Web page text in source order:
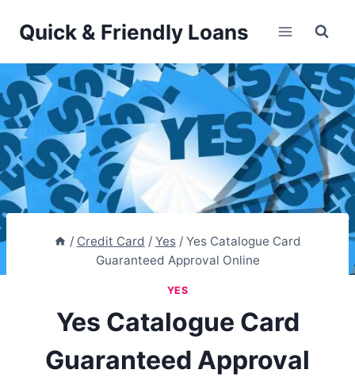
Quick & Friendly Loans
/ Credit Card / Yes / Yes Catalogue Card
Guaranteed Approval Online
YES
Yes Catalogue Card
Guaranteed Approval